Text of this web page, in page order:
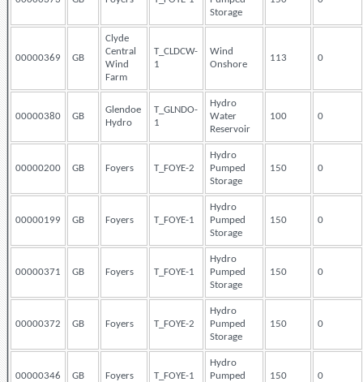
Storage
00000369 GB
Clyde
Central
Wind
Farm
T_CLDCW-
1
Wind
Onshore
113 0
00000380 GB
Glendoe
Hydro
T_GLNDO-
1
Hydro
Water
Reservoir
100 0
00000200 GB Foyers T_FOYE-2
Hydro
Pumped
Storage
150 0
00000199 GB Foyers T_FOYE-1
Hydro
Pumped
Storage
150 0
00000371 GB Foyers T_FOYE-1
Hydro
Pumped
Storage
150 0
00000372 GB Foyers T_FOYE-2
Hydro
Pumped
Storage
150 0
00000346 GB Foyers T_FOYE-1
Hydro
Pumped
150 0